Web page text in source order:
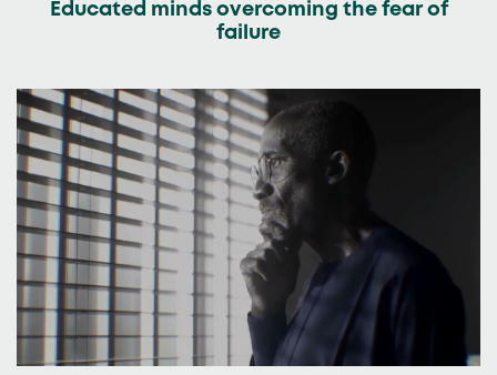
Educated minds overcoming the fear of
failure